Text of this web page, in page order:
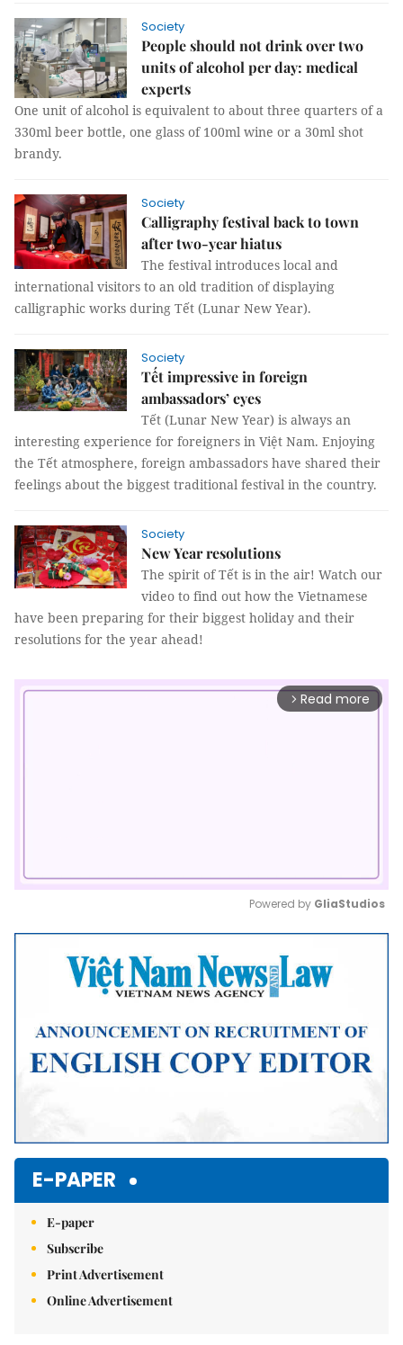
Society
People should not drink over two
units of alcohol per day: medical
experts
One unit of alcohol is equivalent to about three quarters of a
330ml beer bottle, one glass of 100ml wine or a 30ml shot
brandy.
Society
Calligraphy festival back to town
after two-year hiatus
The festival introduces local and
international visitors to an old tradition of displaying
calligraphic works during Tết (Lunar New Year).
Society
Tết impressive in foreign
ambassadors’ eyes
Tết (Lunar New Year) is always an
interesting experience for foreigners in Việt Nam. Enjoying
the Tết atmosphere, foreign ambassadors have shared their
feelings about the biggest traditional festival in the country.
Society
New Year resolutions
The spirit of Tết is in the air! Watch our
video to find out how the Vietnamese
have been preparing for their biggest holiday and their
resolutions for the year ahead!
arrow_forward_ios Read more
Mute
Powered by GliaStudios
E-PAPER
E-paper
Subscribe
Print Advertisement
Online Advertisement